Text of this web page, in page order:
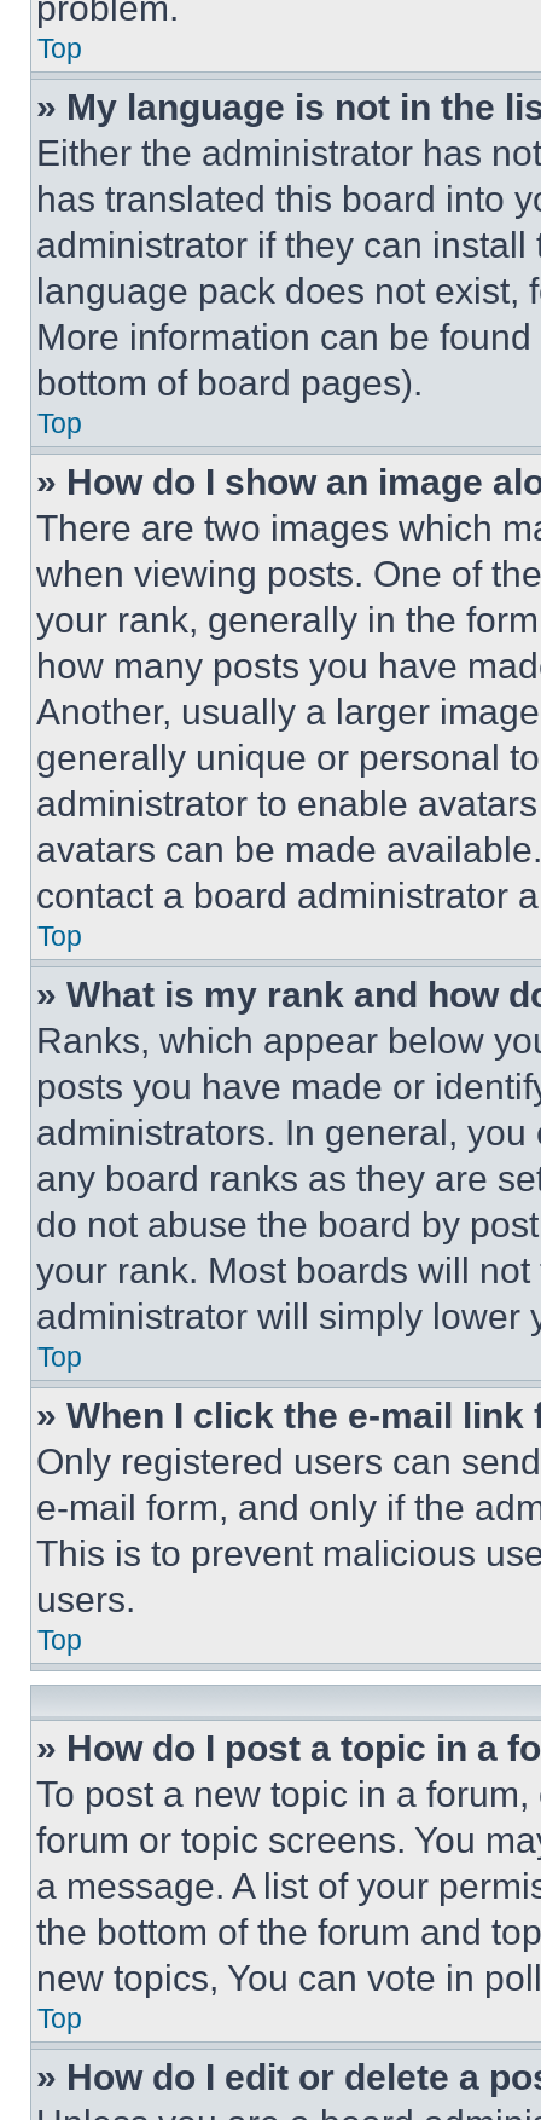
Top
» My language is not in the
Either the administrator has
has translated this board into
administrator if they can
language pack does not exist,
More information can be
bottom of board pages).
Top
» How do I show an image
There are two images which
when viewing posts. One of
your rank, generally in the
how many posts you have
Another, usually a larger
generally unique or personal
administrator to enable
avatars can be made
contact a board administrator
Top
» What is my rank and how
Ranks, which appear below
posts you have made or
administrators. In general,
any board ranks as they are
do not abuse the board by
your rank. Most boards will
administrator will simply lower
Top
» When I click the e-mail
Only registered users can
e-mail form, and only if the
This is to prevent malicious
users.
Top
» How do I post a topic in a
To post a new topic in a
forum or topic screens. You
a message. A list of your
the bottom of the forum and
new topics, You can vote in
Top
» How do I edit or delete a